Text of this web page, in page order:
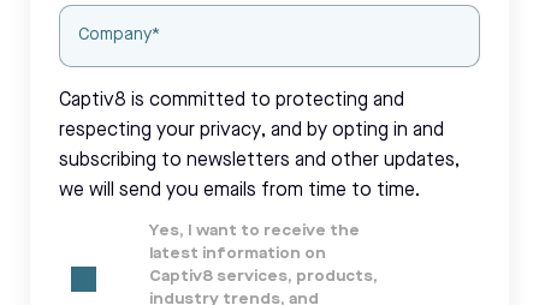
Captiv8 is committed to protecting and
respecting your privacy, and by opting in and
subscribing to newsletters and other updates,
we will send you emails from time to time.
Yes, I want to receive the
latest information on
Captiv8 services, products,
industry trends, and